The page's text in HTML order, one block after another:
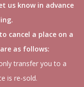
us know in advance
cancel a place on a
as follows:
transfer you to a
is re-sold.